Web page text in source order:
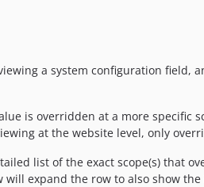
a system configuration field,
is overridden at a more
at the website level, only
list of the exact scope(s) that
expand the row to also show